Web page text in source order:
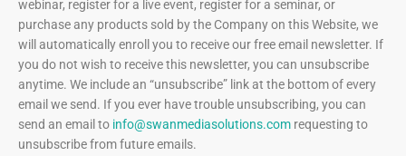
webinar, register for a live event, register for a seminar, or
purchase any products sold by the Company on this Website, we
will automatically enroll ​you to receive our free email newsletter. If
you do not wish to receive this newsletter, you can unsubscribe
anytime. We include an “unsubscribe” link at the bottom of every
email we send. If you ever have trouble unsubscribing, you can
send an email to info@swanmediasolutions.com requesting to
unsubscribe from future emails.